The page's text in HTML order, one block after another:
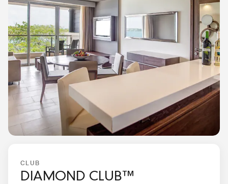
CLUB
DIAMOND CLUB™